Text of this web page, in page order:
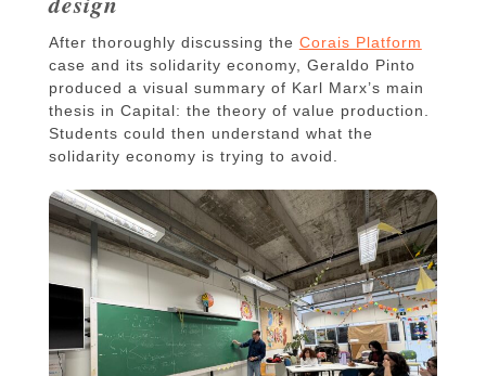
After thoroughly discussing the Corais Platform
case and its solidarity economy, Geraldo Pinto
produced a visual summary of Karl Marx’s main
thesis in Capital: the theory of value production.
Students could then understand what the
solidarity economy is trying to avoid.